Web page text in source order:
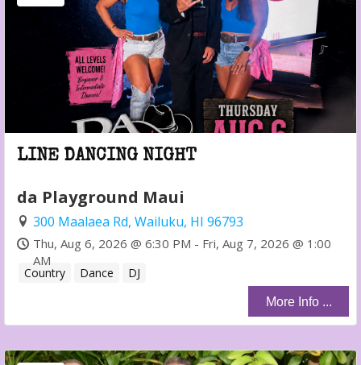
LINE DANCING NIGHT
da Playground Maui
300 Maalaea Rd, Wailuku, HI 96793
Thu, Aug 6, 2026 @ 6:30 PM - Fri, Aug 7, 2026 @ 1:00
AM
Country Dance DJ
More Info ...